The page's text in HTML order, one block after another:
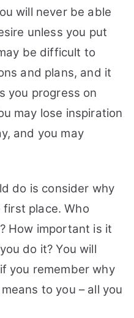
will never be able
unless you put
be difficult to
and plans, and it
you progress on
may lose inspiration
and you may
do is consider why
place. Who
How important is it
do it? You will
you remember why
to you – all you